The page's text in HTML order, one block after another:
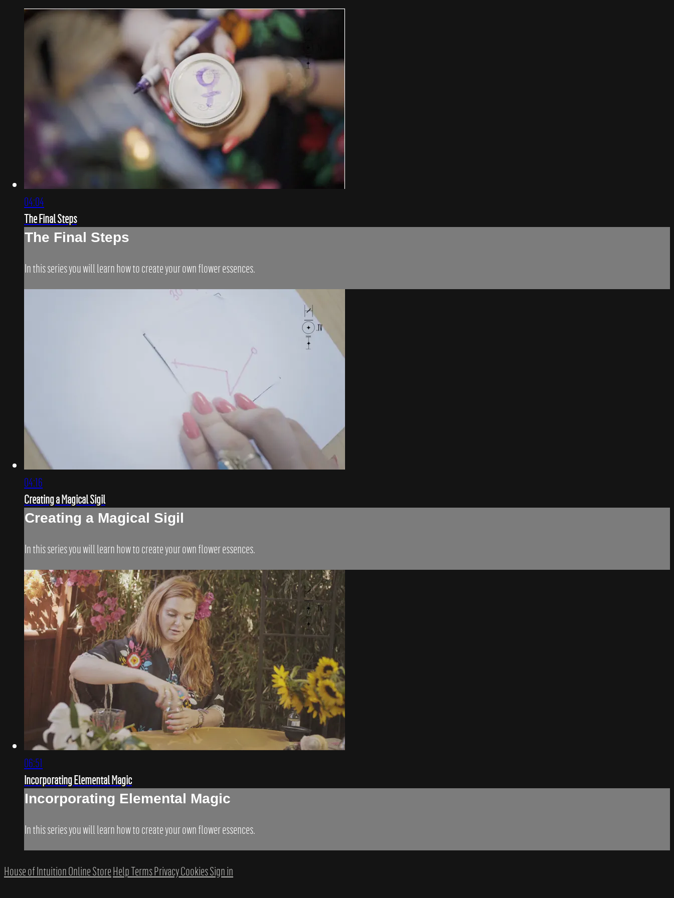
04:04
The Final Steps
The Final Steps
In this series you will learn how to create your own flower essences.
04:16
Creating a Magical Sigil
Creating a Magical Sigil
In this series you will learn how to create your own flower essences.
06:51
Incorporating Elemental Magic
Incorporating Elemental Magic
In this series you will learn how to create your own flower essences.
House of Intuition Online StoreHelpTermsPrivacyCookiesSign in